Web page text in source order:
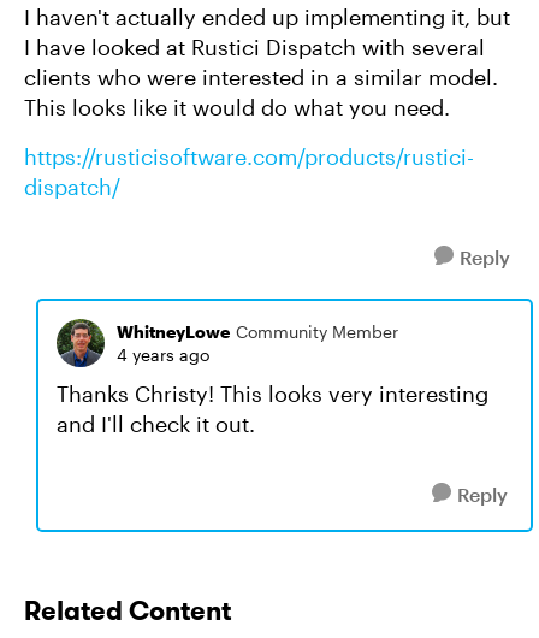
I haven't actually ended up implementing it, but
I have looked at Rustici Dispatch with several
clients who were interested in a similar model.
This looks like it would do what you need.
https://rusticisoftware.com/products/rustici-
dispatch/
Reply
WhitneyLowe Community Member
4 years ago
Thanks Christy! This looks very interesting
and I'll check it out.
Reply
Related Content